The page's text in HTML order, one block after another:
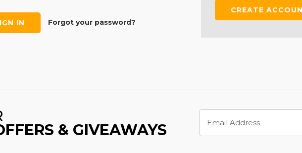
Forgot your password?
CREATE
& GIVEAWAYS
Address